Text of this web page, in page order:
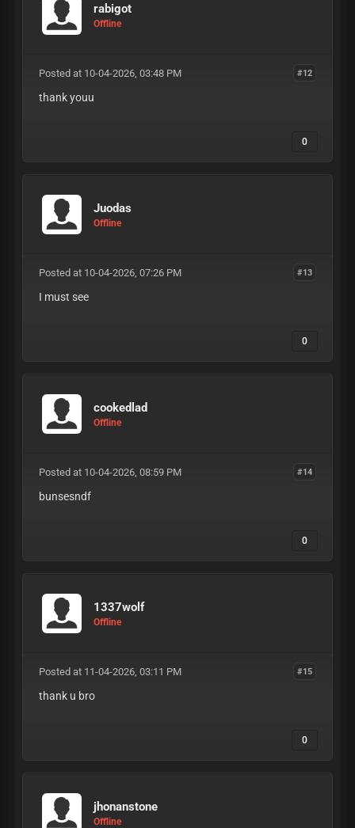
rabigot
Offline
#12
Posted at 10-04-2026, 03:48 PM
thank youu
0
Juodas
Offline
#13
Posted at 10-04-2026, 07:26 PM
I must see
0
cookedlad
Offline
#14
Posted at 10-04-2026, 08:59 PM
bunsesndf
0
1337wolf
Offline
#15
Posted at 11-04-2026, 03:11 PM
thank u bro
0
jhonanstone
Offline